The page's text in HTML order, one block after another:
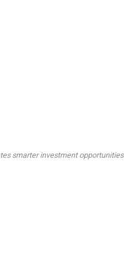
smarter investment opportunities